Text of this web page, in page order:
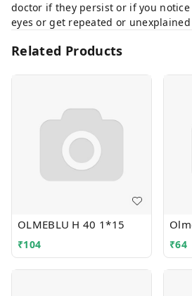
doctor if they persist or if you
eyes or get repeated or
Related Products
OLMEBLU H 40 1*15
₹104 ₹64